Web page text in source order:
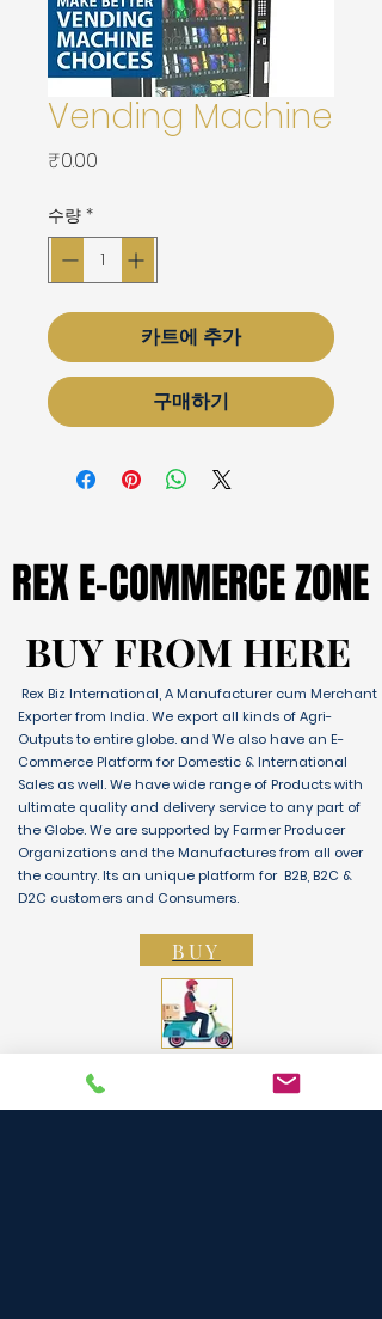
Vending Machine
₹0.00
수량 *
카트에 추가
구매하기
REX E-COMMERCE ZONE
REX E-COMMERCE ZONE
BUY FROM HERE
BUY FROM HERE
Rex Biz International, A Manufacturer cum Merchant
Exporter from India. We export all kinds of Agri-
Outputs to entire globe. and We also have an E-
Commerce Platform for Domestic & International
Sales as well. We have wide range of Products with
ultimate quality and delivery service to any part of
the Globe. We are supported by Farmer Producer
Organizations and the Manufactures from all over
the country. Its an unique platform for B2B, B2C &
D2C customers and Consumers.
BUY